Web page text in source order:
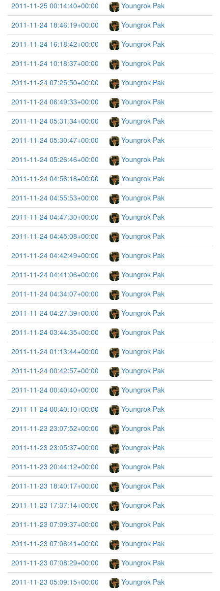
2011-11-25 00:14:40+00:00
Youngrok Pak
2011-11-24 18:46:19+00:00
Youngrok Pak
2011-11-24 16:18:42+00:00
Youngrok Pak
2011-11-24 10:18:37+00:00
Youngrok Pak
2011-11-24 07:25:50+00:00
Youngrok Pak
2011-11-24 06:49:33+00:00
Youngrok Pak
2011-11-24 05:31:34+00:00
Youngrok Pak
2011-11-24 05:30:47+00:00
Youngrok Pak
2011-11-24 05:26:46+00:00
Youngrok Pak
2011-11-24 04:56:18+00:00
Youngrok Pak
2011-11-24 04:55:53+00:00
Youngrok Pak
2011-11-24 04:47:30+00:00
Youngrok Pak
2011-11-24 04:45:08+00:00
Youngrok Pak
2011-11-24 04:42:49+00:00
Youngrok Pak
2011-11-24 04:41:06+00:00
Youngrok Pak
2011-11-24 04:34:07+00:00
Youngrok Pak
2011-11-24 04:27:39+00:00
Youngrok Pak
2011-11-24 03:44:35+00:00
Youngrok Pak
2011-11-24 01:13:44+00:00
Youngrok Pak
2011-11-24 00:42:57+00:00
Youngrok Pak
2011-11-24 00:40:40+00:00
Youngrok Pak
2011-11-24 00:40:10+00:00
Youngrok Pak
2011-11-23 23:07:52+00:00
Youngrok Pak
2011-11-23 23:05:37+00:00
Youngrok Pak
2011-11-23 20:44:12+00:00
Youngrok Pak
2011-11-23 18:40:17+00:00
Youngrok Pak
2011-11-23 17:37:14+00:00
Youngrok Pak
2011-11-23 07:09:37+00:00
Youngrok Pak
2011-11-23 07:08:41+00:00
Youngrok Pak
2011-11-23 07:08:29+00:00
Youngrok Pak
2011-11-23 05:09:15+00:00
Youngrok Pak